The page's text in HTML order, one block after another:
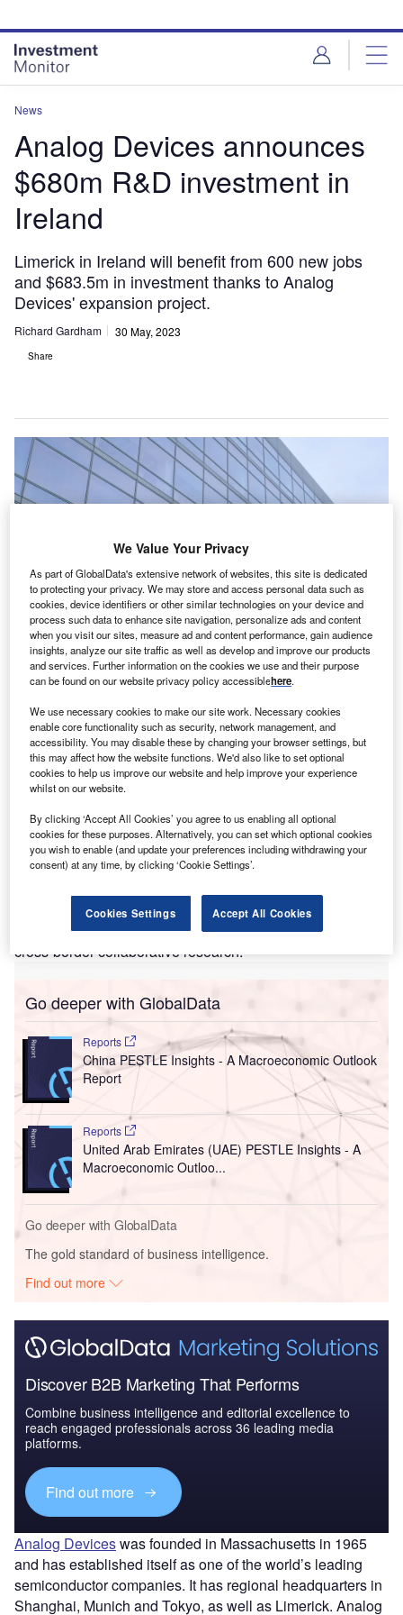
site
menu
page
content
News
Analog Devices announces
$680m R&D investment in
Ireland
Limerick in Ireland will benefit from 600 new jobs
and $683.5m in investment thanks to Analog
Devices' expansion project.
Richard Gardham 30 May, 2023
Share
Michael Vi via Shuttertock.
A nalog Devices, a US-based semiconductor company
specialising in data conversion, signal processing
and power management technology, has announced
4,000m² R&D and manufacturing centre inLimerick,
Ireland. The investment will create 600 new jobs.
The new investment is planned as part of a collaboration
Interest on Microelectronics and Communication
Technologies (IPCEI ME/CCT)initiative, and will support
cross-border collaborative research.
Go deeper with GlobalData
Reports
China PESTLE Insights - A Macroeconomic Outlook
Report
Reports
United Arab Emirates (UAE) PESTLE Insights - A
Macroeconomic Outloo...
Go deeper with GlobalData
The gold standard of business intelligence.
Find out more
Discover B2B Marketing That Performs
Combine business intelligence and editorial excellence to
reach engaged professionals across 36 leading media
platforms.
Find out more
Analog Deviceswas founded in Massachusetts in 1965
and has established itself as one of the world’s leading
semiconductor companies. It has regional headquarters in
Shanghai, Munich and Tokyo, as well as Limerick. Analog
We Value Your Privacy
As part of GlobalData's extensive network of websites, this site is dedicated
to protecting your privacy. We may store and access personal data such as
cookies, device identifiers or other similar technologies on your device and
process such data to enhance site navigation, personalize ads and content
when you visit our sites, measure ad and content performance, gain audience
insights, analyze our site traffic as well as develop and improve our products
and services. Further information on the cookies we use and their purpose
can be found on our website privacy policy accessiblehere.
We use necessary cookies to make our site work. Necessary cookies
enable core functionality such as security, network management, and
accessibility. You may disable these by changing your browser settings, but
this may affect how the website functions. We'd also like to set optional
cookies to help us improve our website and help improve your experience
whilst on our website.
By clicking ‘Accept All Cookies’ you agree to us enabling all optional
cookies for these purposes. Alternatively, you can set which optional cookies
you wish to enable (and update your preferences including withdrawing your
consent) at any time, by clicking ‘Cookie Settings’.
Cookies Settings Accept All Cookies